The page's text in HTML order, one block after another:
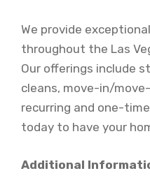
We provide
throughout the Las
Our offerings include
cleans, move-in/
recurring and one-
today to have your
Additional